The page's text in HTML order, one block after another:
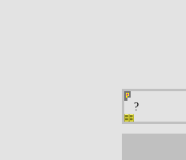
?